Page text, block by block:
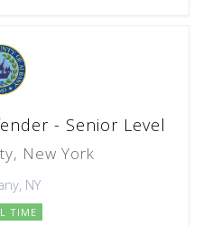
- Senior Level
New York
NY
TIME